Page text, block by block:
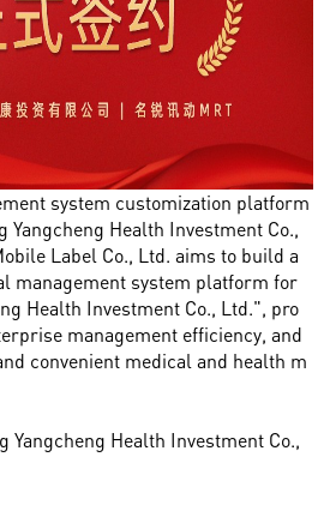
system customization platform
Yangcheng Health Investment Co.,
Label Co., Ltd. aims to build a
management system platform for
Health Investment Co., Ltd.", pro
management efficiency, and
convenient medical and health m
Yangcheng Health Investment Co.,